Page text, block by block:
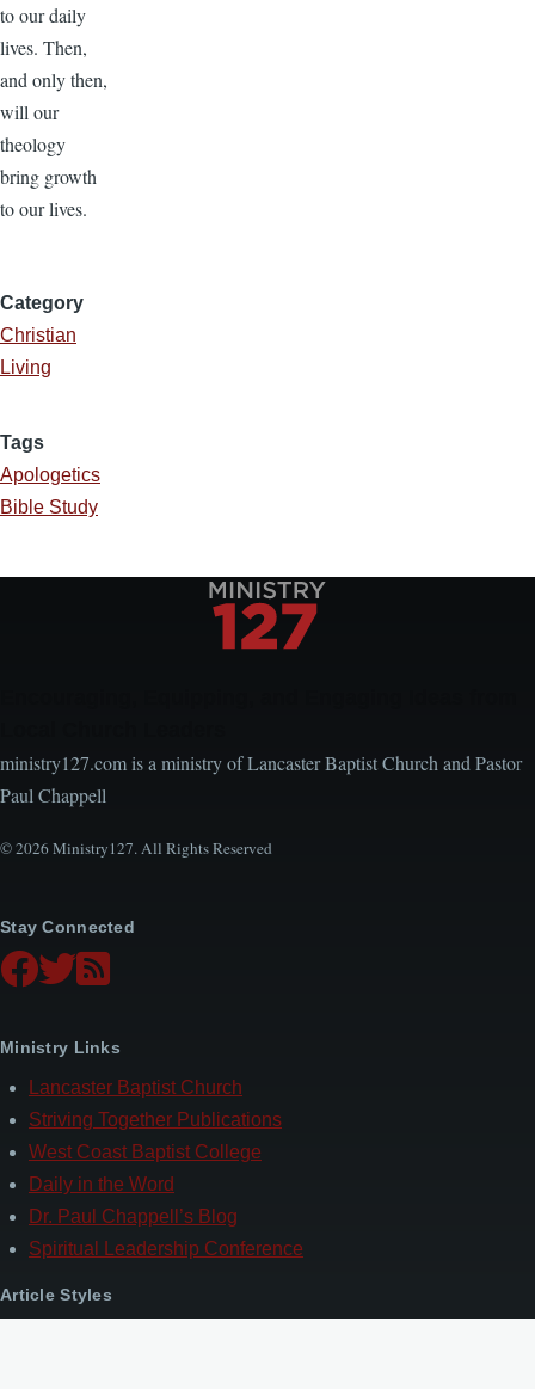
to our daily
lives. Then,
and only then,
will our
theology
bring growth
to our lives.
Category
Christian
Living
Tags
Apologetics
Bible Study
ministry127.com is a ministry of Lancaster Baptist Church and Pastor
Paul Chappell
© 2026 Ministry127. All Rights Reserved
Stay Connected
Ministry Links
Lancaster Baptist Church
Striving Together Publications
West Coast Baptist College
Daily in the Word
Dr. Paul Chappell’s Blog
Spiritual Leadership Conference
Article Styles